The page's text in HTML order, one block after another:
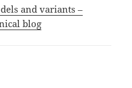
and variants –
blog